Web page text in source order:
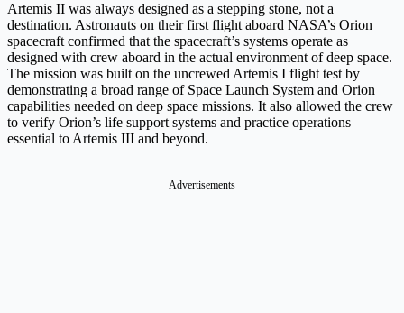
Artemis II was always designed as a stepping stone, not a
destination. Astronauts on their first flight aboard NASA’s Orion
spacecraft confirmed that the spacecraft’s systems operate as
designed with crew aboard in the actual environment of deep space.
The mission was built on the uncrewed Artemis I flight test by
demonstrating a broad range of Space Launch System and Orion
capabilities needed on deep space missions. It also allowed the crew
to verify Orion’s life support systems and practice operations
essential to Artemis III and beyond.
Advertisements